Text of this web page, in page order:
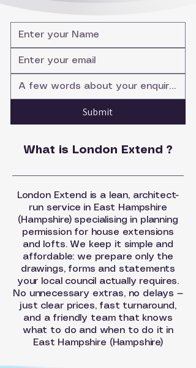
Submit
What is London Extend ?
London Extend is a lean, architect-
run service in East Hampshire
(Hampshire) specialising in planning
permission for house extensions
and lofts. We keep it simple and
affordable: we prepare only the
drawings, forms and statements
your local council actually requires.
No unnecessary extras, no delays —
just clear prices, fast turnaround,
and a friendly team that knows
what to do and when to do it in
East Hampshire (Hampshire)